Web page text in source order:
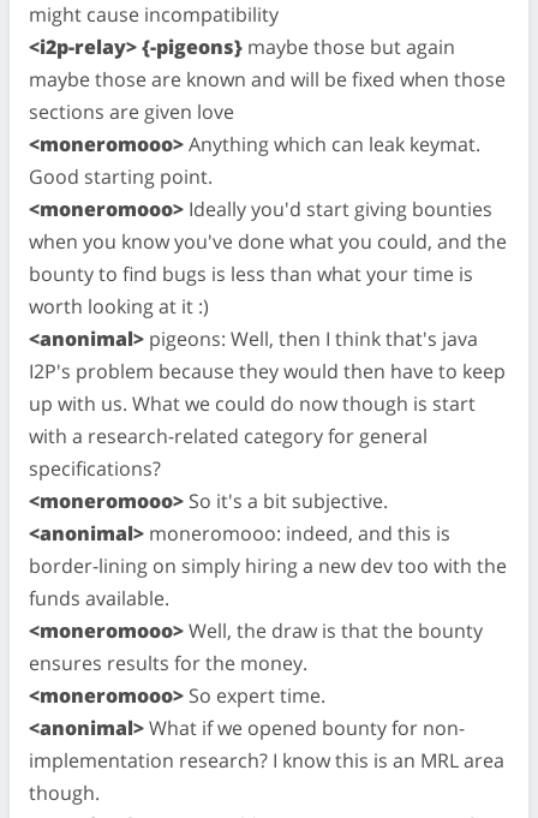
might cause incompatibility
<i2p-relay> {-pigeons} maybe those but again
maybe those are known and will be fixed when those
sections are given love
<moneromooo>Anything which can leak keymat.
Good starting point.
<moneromooo> Ideally you'd start giving bounties
when you know you've done what you could, and the
bounty to find bugs is less than what your time is
worth looking at it :)
<anonimal> pigeons: Well, then I think that's java
I2P's problem because they would then have to keep
up with us. What we could do now though is start
with a research-related category for general
specifications?
<moneromooo> So it's a bit subjective.
<anonimal> moneromooo: indeed, and this is
border-lining on simply hiring a new dev too with the
funds available.
<moneromooo>Well, the draw is that the bounty
ensures results for the money.
<moneromooo> So expert time.
<anonimal>What if we opened bounty for non-
implementation research? I know this is an MRL area
though.